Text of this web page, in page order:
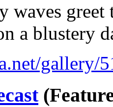
waves
a blustery
gallery/